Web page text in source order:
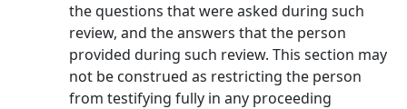
the questions that were asked during such
review, and the answers that the person
provided during such review. This section may
not be construed as restricting the person
from testifying fully in any proceeding